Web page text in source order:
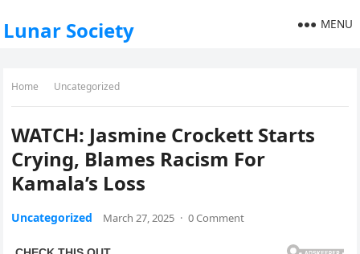
Lunar Society MENU
Home Uncategorized
WATCH: Jasmine Crockett Starts
Crying, Blames Racism For
Kamala’s Loss
Uncategorized March 27, 2025 · 0 Comment